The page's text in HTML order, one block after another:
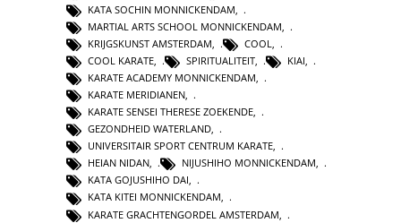
KATA SOCHIN MONNICKENDAM
MARTIAL ARTS SCHOOL MONNICKENDAM
KRIJGSKUNST AMSTERDAM
COOL
COOL KARATE
SPIRITUALITEIT KIAI
KARATE ACADEMY MONNICKENDAM,
KARATE MERIDIANEN,
KARATE SENSEI THERESE ZOEKENDE,
GEZONDHEID WATERLAND,
UNIVERSITAIR SPORT CENTRUM KARATE,
HEIAN NIDAN, NIJUSHIHO MONNICKENDAM,
KATA GOJUSHIHO DAI,
KATA KITEI MONNICKENDAM,
KARATE GRACHTENGORDEL AMSTERDAM